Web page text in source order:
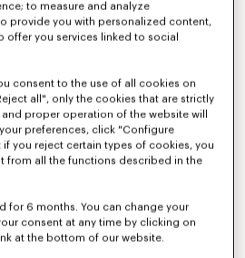
to measure and analyze
provide you with personalized content,
offer you services linked to social
consent to the use of all cookies on
all", only the cookies that are strictly
proper operation of the website will
preferences, click "Configure
if you reject certain types of cookies, you
from all the functions described in the
for 6 months. You can change your
consent at any time by clicking on
at the bottom of our website.